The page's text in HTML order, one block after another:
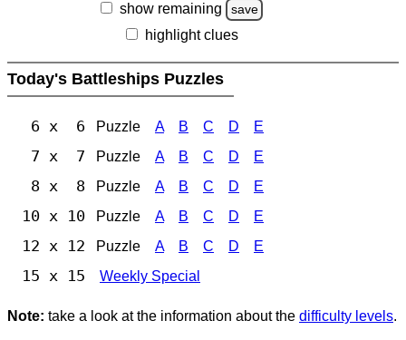
show remaining save
highlight clues
Today's Battleships Puzzles
6 x 6 Puzzle A B C D E
7 x 7 Puzzle A B C D E
8 x 8 Puzzle A B C D E
10 x 10 Puzzle A B C D E
12 x 12 Puzzle A B C D E
15 x 15 Weekly Special
Note: take a look at the information about the difficulty levels.